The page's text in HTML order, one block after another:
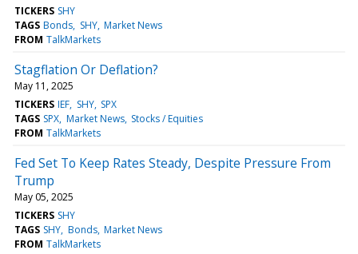
TICKERS SHY
TAGS Bonds SHY Market News
FROM TalkMarkets
Stagflation Or Deflation?
May 11, 2025
TICKERS IEF SHY SPX
TAGS SPX Market News Stocks / Equities
FROM TalkMarkets
Fed Set To Keep Rates Steady, Despite Pressure From
Trump
May 05, 2025
TICKERS SHY
TAGS SHY Bonds Market News
FROM TalkMarkets